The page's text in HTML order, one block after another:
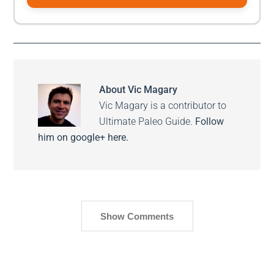
AboutVic Magary
Vic Magary is a contributor to
Ultimate Paleo Guide. Follow
him on google+ here.
Show Comments